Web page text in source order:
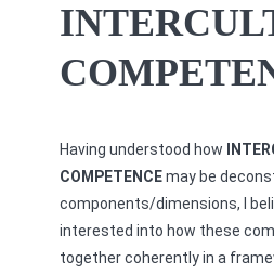
Having understood how
COMPETENCEmay be
components/dimensions, I
interested into how these
together coherently in a